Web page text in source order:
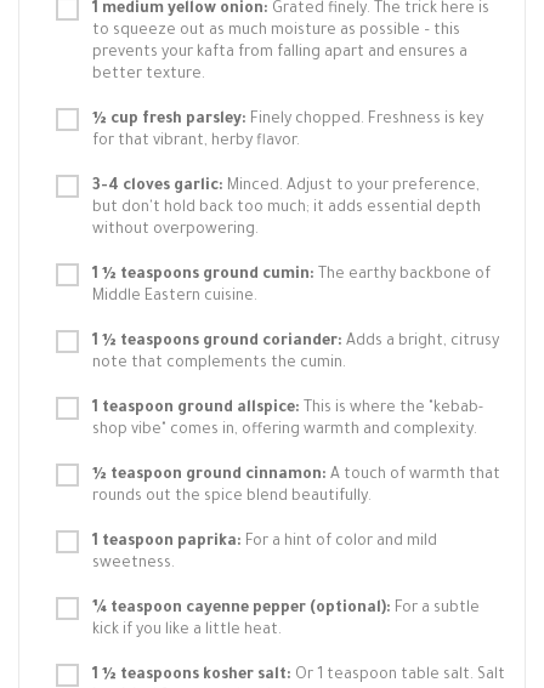
1 medium yellow onion: Grated finely. The trick here is
to squeeze out as much moisture as possible – this
prevents your kafta from falling apart and ensures a
better texture.
½ cup fresh parsley: Finely chopped. Freshness is key
for that vibrant, herby flavor.
3-4 cloves garlic: Minced. Adjust to your preference,
but don't hold back too much; it adds essential depth
without overpowering.
1 ½ teaspoons ground cumin: The earthy backbone of
Middle Eastern cuisine.
1 ½ teaspoons ground coriander: Adds a bright, citrusy
note that complements the cumin.
1 teaspoon ground allspice: This is where the "kebab-
shop vibe" comes in, offering warmth and complexity.
½ teaspoon ground cinnamon: A touch of warmth that
rounds out the spice blend beautifully.
1 teaspoon paprika: For a hint of color and mild
sweetness.
¼ teaspoon cayenne pepper (optional): For a subtle
kick if you like a little heat.
1 ½ teaspoons kosher salt: Or 1 teaspoon table salt. Salt